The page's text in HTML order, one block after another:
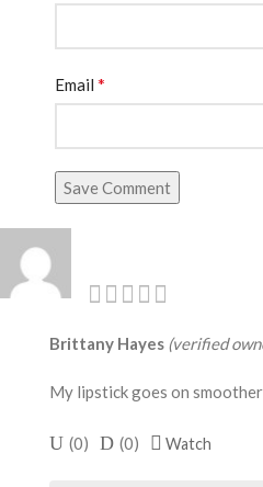
Email *
Save Comment
Brittany Hayes (verified
My lipstick goes on
(0) (0) Watch